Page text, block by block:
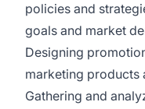
policies and
goals and market
Designing
marketing products
Gathering and